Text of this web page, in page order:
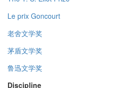
Le prix Goncourt
老舍文学奖
茅盾文学奖
鲁迅文学奖
Discipline